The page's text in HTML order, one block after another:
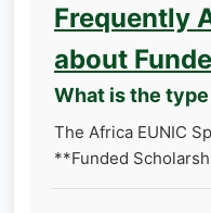
Frequently
about
What is the
The Africa EUNIC
**Funded